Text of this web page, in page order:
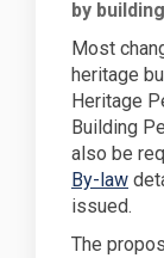
by
Most
heritage
Heritage
Building
also be
By-law
issued.
The